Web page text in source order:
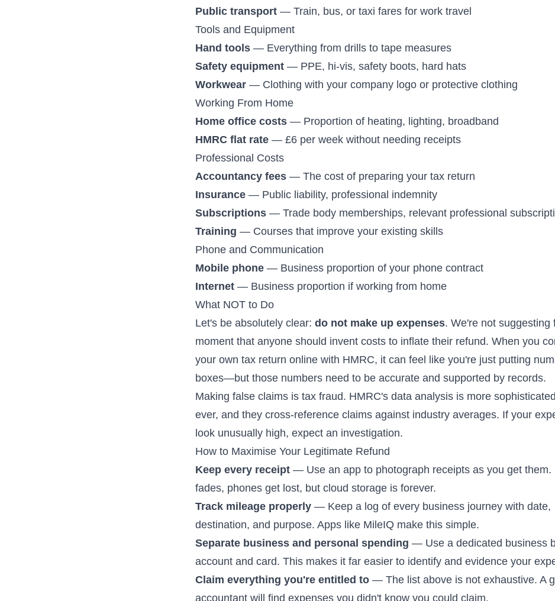
Public transport — Train, bus, or taxi fares for work travel
Tools and Equipment
Hand tools — Everything from drills to tape measures
Safety equipment — PPE, hi-vis, safety boots, hard hats
Workwear — Clothing with your company logo or protective clothing
Working From Home
Home office costs — Proportion of heating, lighting, broadband
HMRC flat rate — £6 per week without needing receipts
Professional Costs
Accountancy fees — The cost of preparing your tax return
Insurance — Public liability, professional indemnity
Subscriptions — Trade body memberships, relevant professional
Training — Courses that improve your existing skills
Phone and Communication
Mobile phone — Business proportion of your phone contract
Internet — Business proportion if working from home
What NOT to Do
Let's be absolutely clear:do not make up expenses. We're not suggesting
moment that anyone should invent costs to inflate their refund. When you
your own tax return online with HMRC, it can feel like you're just putting
boxes—but those numbers need to be accurate and supported by records.
Making false claims is tax fraud. HMRC's data analysis is more
ever, and they cross-reference claims against industry averages. If your
look unusually high, expect an investigation.
How to Maximise Your Legitimate Refund
Keep every receipt — Use an app to photograph receipts as you get them.
fades, phones get lost, but cloud storage is forever.
Track mileage properly — Keep a log of every business journey with date,
destination, and purpose. Apps like MileIQ make this simple.
Separate business and personal spending — Use a dedicated business
account and card. This makes it far easier to identify and evidence your
Claim everything you're entitled to — The list above is not exhaustive. A
accountant will find expenses you didn't know you could claim.